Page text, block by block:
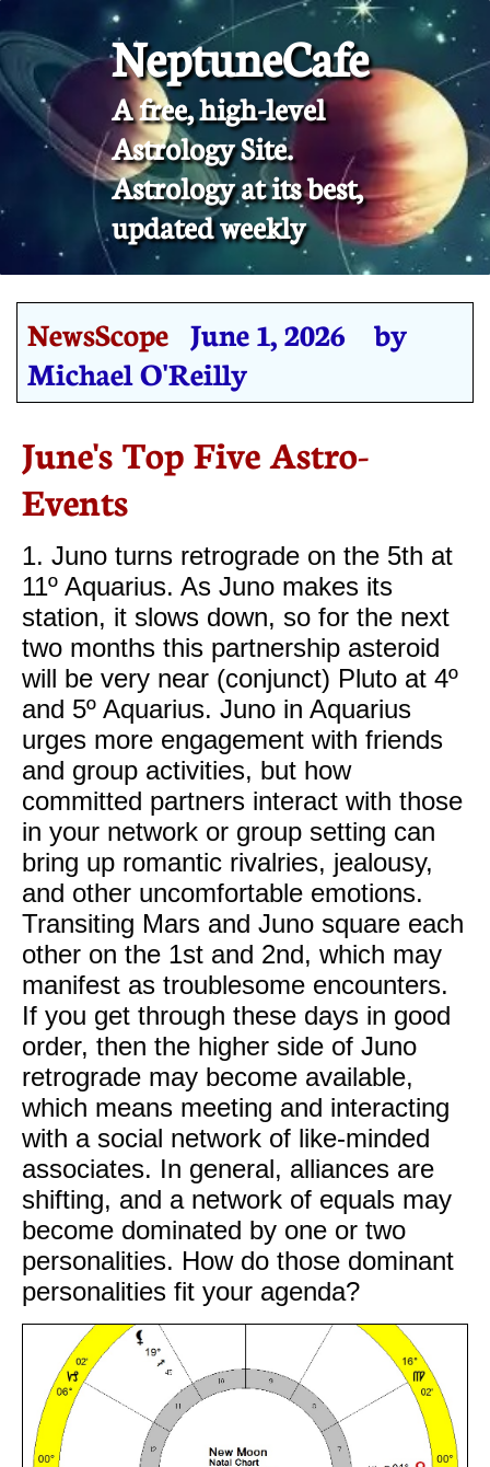
NeptuneCafe
A free, high-level
Astrology Site.
​Astrology at its best,
updated weekly
NewsScope June 1, 2026 by
Michael O'Reilly
June's Top Five Astro-
Events
1. Juno turns retrograde on the 5th at
11º Aquarius. As Juno makes its
station, it slows down, so for the next
two months this partnership asteroid
will be very near (conjunct) Pluto at 4º
and 5º Aquarius. Juno in Aquarius
urges more engagement with friends
and group activities, but how
committed partners interact with those
in your network or group setting can
bring up romantic rivalries, jealousy,
and other uncomfortable emotions.
Transiting Mars and Juno square each
other on the 1st and 2nd, which may
manifest as troublesome encounters.
If you get through these days in good
order, then the higher side of Juno
retrograde may become available,
which means meeting and interacting
with a social network of like-minded
associates. In general, alliances are
shifting, and a network of equals may
become dominated by one or two
personalities. How do those dominant
personalities fit your agenda?